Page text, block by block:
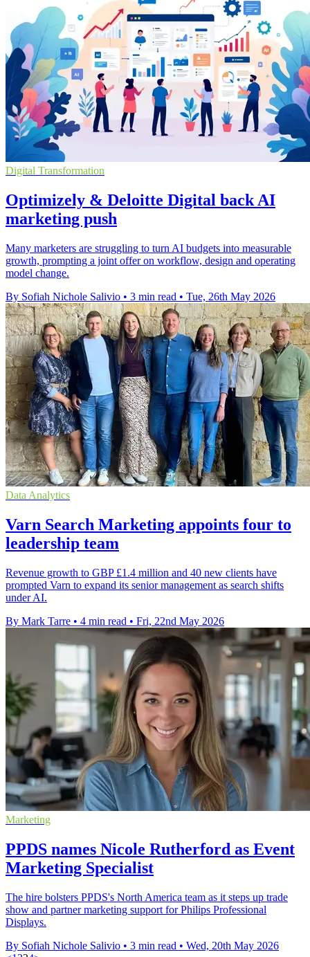
Digital Transformation
Optimizely & Deloitte Digital back AI
marketing push
Many marketers are struggling to turn AI budgets into measurable
growth, prompting a joint offer on workflow, design and operating
model change.
By Sofiah Nichole Salivio • 3 min read • Tue, 26th May 2026
Data Analytics
Varn Search Marketing appoints four to
leadership team
Revenue growth to GBP £1.4 million and 40 new clients have
prompted Varn to expand its senior management as search shifts
under AI.
By Mark Tarre • 4 min read • Fri, 22nd May 2026
Marketing
PPDS names Nicole Rutherford as Event
Marketing Specialist
The hire bolsters PPDS's North America team as it steps up trade
show and partner marketing support for Philips Professional
Displays.
By Sofiah Nichole Salivio • 3 min read • Wed, 20th May 2026